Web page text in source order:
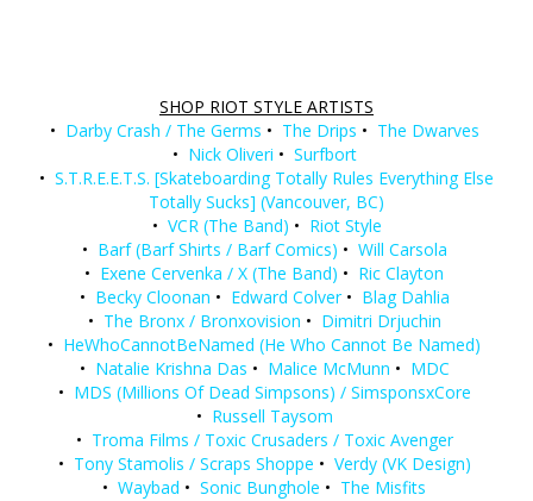
SHOP RIOT STYLE ARTISTS
• Darby Crash / The Germs • The Drips • The Dwarves
• Nick Oliveri • Surfbort
• S.T.R.E.E.T.S. [Skateboarding Totally Rules Everything Else
Totally Sucks] (Vancouver, BC)
• VCR (The Band) • Riot Style
• Barf (Barf Shirts / Barf Comics) • Will Carsola
• Exene Cervenka / X (The Band) • Ric Clayton
• Becky Cloonan • Edward Colver • Blag Dahlia
• The Bronx / Bronxovision • Dimitri Drjuchin
• HeWhoCannotBeNamed (He Who Cannot Be Named)
• Natalie Krishna Das • Malice McMunn • MDC
• MDS (Millions Of Dead Simpsons) / SimsponsxCore
• Russell Taysom
• Troma Films / Toxic Crusaders / Toxic Avenger
• Tony Stamolis / Scraps Shoppe • Verdy (VK Design)
• Waybad • Sonic Bunghole • The Misfits